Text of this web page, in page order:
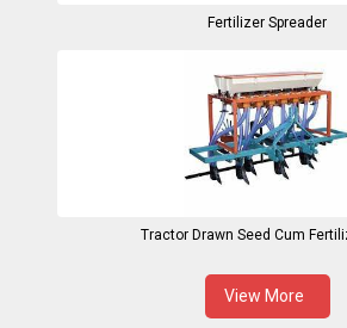
Fertilizer Spreader
Tractor Drawn Seed Cum
View More